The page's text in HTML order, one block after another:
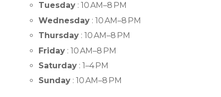
Tuesday : 10 AM–8 PM
Wednesday : 10 AM–8 PM
Thursday : 10 AM–8 PM
Friday : 10 AM–8 PM
Saturday : 1–4 PM
Sunday : 10 AM–8 PM